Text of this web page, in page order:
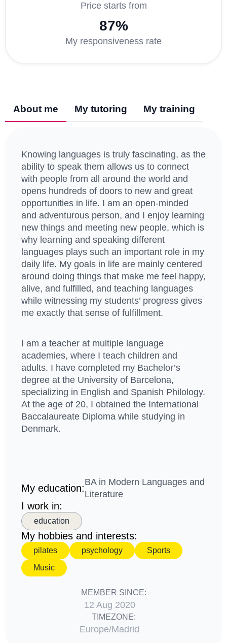
Price starts from
87%
My responsiveness rate
About me My tutoring My training
Knowing languages is truly fascinating, as the
ability to speak them allows us to connect
with people from all around the world and
opens hundreds of doors to new and great
opportunities in life. I am an open-minded
and adventurous person, and I enjoy learning
new things and meeting new people, which is
why learning and speaking different
languages plays such an important role in my
daily life. My goals in life are mainly centered
around doing things that make me feel happy,
alive, and fulfilled, and teaching languages
while witnessing my students’ progress gives
me exactly that sense of fulfillment.
I am a teacher at multiple language
academies, where I teach children and
adults. I have completed my Bachelor’s
degree at the University of Barcelona,
specializing in English and Spanish Philology.
At the age of 20, I obtained the International
Baccalaureate Diploma while studying in
Denmark.
My education:
BA in Modern Languages and
Literature
I work in:
education
My hobbies and interests:
pilates psychology
Sports
Music
MEMBER SINCE:
12 Aug 2020
TIMEZONE:
Europe/Madrid